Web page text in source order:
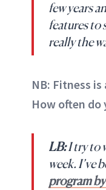
few years
features to
really the
NB: Fitness
How often do
LB:I try to
week. I’ve
program